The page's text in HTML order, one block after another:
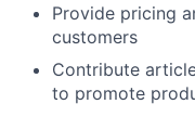
Provide pricing
customers
Contribute
to promote